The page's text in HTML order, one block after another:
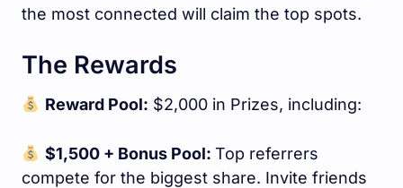
the most connected will claim the top spots.
The Rewards
Reward Pool: $2,000 in Prizes, including:
$1,500 + Bonus Pool: Top referrers
compete for the biggest share. Invite friends